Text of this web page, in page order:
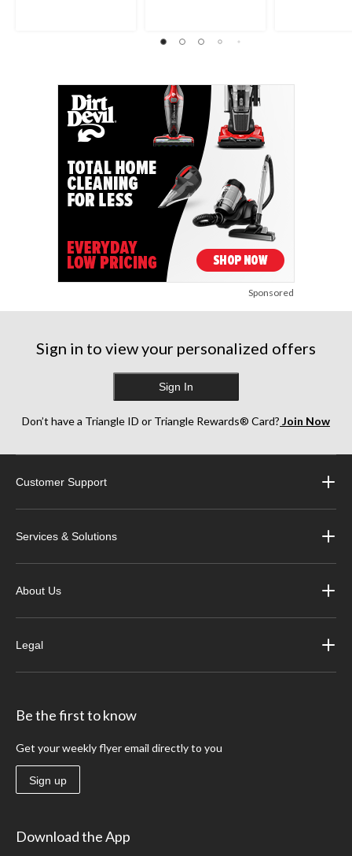
Sponsored
Sign in to view your personalized offers
Sign In
Don’t have a Triangle ID or Triangle Rewards® Card? Join Now
Customer Support
Services & Solutions
About Us
Legal
Be the first to know
Get your weekly flyer email directly to you
Sign up
Download the App